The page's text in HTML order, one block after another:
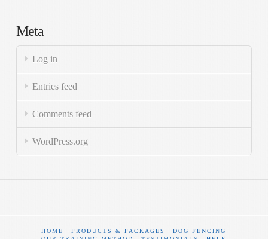
Meta
Log in
Entries feed
Comments feed
WordPress.org
HOME PRODUCTS & PACKAGES
DOG FENCING